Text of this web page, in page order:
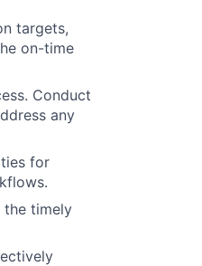
targets,
on-time
Conduct
any
for
the timely